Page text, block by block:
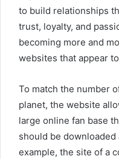
to build relationships
trust, loyalty, and
becoming more and
websites that appear
To match the number
planet, the website
large online fan base
should be downloaded
example, the site of a